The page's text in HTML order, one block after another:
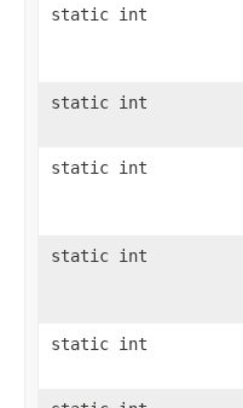
static int
static int
static int
static int
static int